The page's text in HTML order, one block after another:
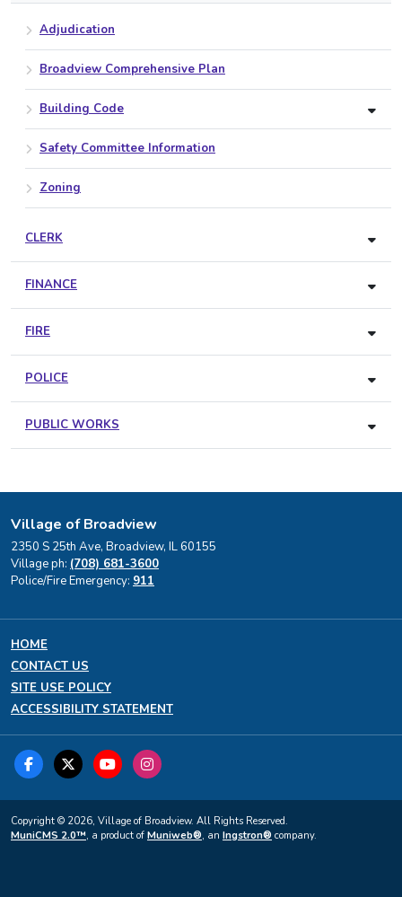
Adjudication
Broadview Comprehensive Plan
Building Code
Safety Committee Information
Zoning
CLERK
FINANCE
FIRE
POLICE
PUBLIC WORKS
Village of Broadview
2350 S 25th Ave, Broadview, IL 60155
Village ph: (708) 681-3600
Police/Fire Emergency: 911
HOME
CONTACT US
SITE USE POLICY
ACCESSIBILITY STATEMENT
Copyright © 2026, Village of Broadview. All Rights Reserved.
MuniCMS 2.0™, a product of Muniweb®, an Ingstron® company.